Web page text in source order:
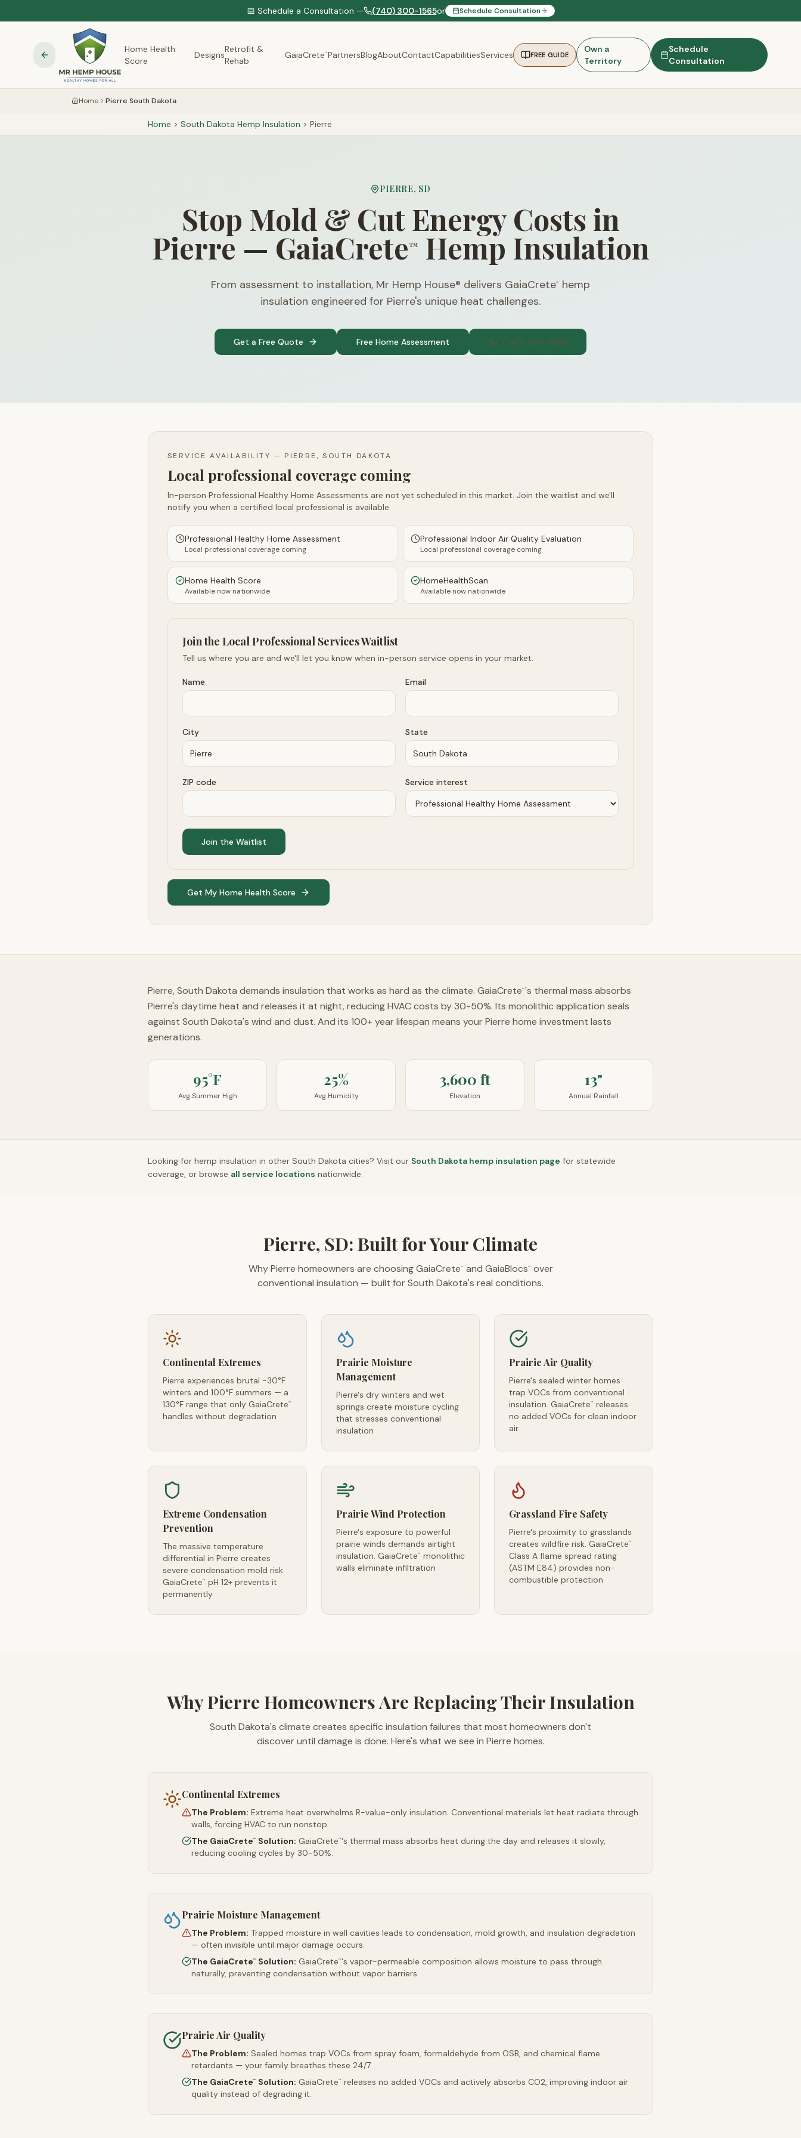
📅 Schedule a Consultation — (740) 300-1565or Schedule Consultation
Home Health
Score
Designs
Retrofit &
Rehab
GaiaCrete™PartnersBlogAboutContactCapabilitiesServices FREE GUIDE
Own a
Territory
Schedule
Consultation
Home Pierre South Dakota
Home > South Dakota Hemp Insulation > Pierre
PIERRE, SD
Stop Mold & Cut Energy Costs in
Pierre — GaiaCrete™ Hemp Insulation
From assessment to installation, Mr Hemp House® delivers GaiaCrete™
hemp
insulation engineered for Pierre's unique heat challenges.
Get a Free Quote Free Home Assessment (740) 300-1565
SERVICE AVAILABILITY — PIERRE, SOUTH DAKOTA
Local professional coverage coming
In-person Professional Healthy Home Assessments are not yet scheduled in this market. Join the waitlist and we'll
notify you when a certified local professional is available.
Professional Healthy Home Assessment
Local professional coverage coming
Professional Indoor Air Quality Evaluation
Local professional coverage coming
Home Health Score
Available now nationwide
HomeHealthScan
Available now nationwide
Join the Local Professional Services Waitlist
Tell us where you are and we'll let you know when in-person service opens in your market.
Name Email
City State
ZIP code Service interest
Join the Waitlist
Get My Home Health Score
Pierre, South Dakota demands insulation that works as hard as the climate. GaiaCrete™'s thermal mass absorbs
Pierre's daytime heat and releases it at night, reducing HVAC costs by 30-50%. Its monolithic application seals
against South Dakota's wind and dust. And its 100+ year lifespan means your Pierre home investment lasts
generations.
95°F
Avg Summer High
25%
Avg Humidity
3,600 ft
Elevation
13"
Annual Rainfall
Looking for hemp insulation in other South Dakota cities? Visit our South Dakota hemp insulation page for statewide
coverage, or browse all service locations nationwide.
Pierre, SD: Built for Your Climate
Why Pierre homeowners are choosing GaiaCrete™ and GaiaBlocs™
over
conventional insulation — built for South Dakota's real conditions.
Continental Extremes
Pierre experiences brutal -30°F
winters and 100°F summers — a
130°F range that only GaiaCrete™
handles without degradation
Prairie Moisture
Management
Pierre's dry winters and wet
springs create moisture cycling
that stresses conventional
insulation
Prairie Air Quality
Pierre's sealed winter homes
trap VOCs from conventional
insulation. GaiaCrete™
releases
no added VOCs for clean indoor
air
Extreme Condensation
Prevention
The massive temperature
differential in Pierre creates
severe condensation mold risk.
GaiaCrete™
pH 12+ prevents it
permanently
Prairie Wind Protection
Pierre's exposure to powerful
prairie winds demands airtight
insulation. GaiaCrete™
monolithic
walls eliminate infiltration
Grassland Fire Safety
Pierre's proximity to grasslands
creates wildfire risk. GaiaCrete™
Class A flame spread rating
(ASTM E84) provides non-
combustible protection
Why Pierre Homeowners Are Replacing Their Insulation
South Dakota's climate creates specific insulation failures that most homeowners don't
discover until damage is done. Here's what we see in Pierre homes.
Continental Extremes
The Problem: Extreme heat overwhelms R-value-only insulation. Conventional materials let heat radiate through
walls, forcing HVAC to run nonstop.
The GaiaCrete™ Solution: GaiaCrete™'s thermal mass absorbs heat during the day and releases it slowly,
reducing cooling cycles by 30-50%.
Prairie Moisture Management
The Problem: Trapped moisture in wall cavities leads to condensation, mold growth, and insulation degradation
— often invisible until major damage occurs.
The GaiaCrete™ Solution: GaiaCrete™'s vapor-permeable composition allows moisture to pass through
naturally, preventing condensation without vapor barriers.
Prairie Air Quality
The Problem: Sealed homes trap VOCs from spray foam, formaldehyde from OSB, and chemical flame
retardants — your family breathes these 24/7.
The GaiaCrete™ Solution: GaiaCrete™
releases no added VOCs and actively absorbs CO2, improving indoor air
quality instead of degrading it.